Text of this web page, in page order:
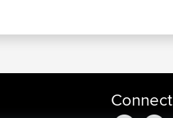
Connect